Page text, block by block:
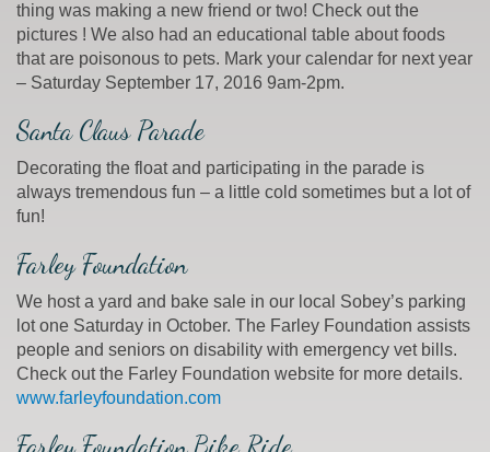
thing was making a new friend or two! Check out the
pictures ! We also had an educational table about foods
that are poisonous to pets. Mark your calendar for next year
– Saturday September 17, 2016 9am-2pm.
Santa Claus Parade
Decorating the float and participating in the parade is
always tremendous fun – a little cold sometimes but a lot of
fun!
Farley Foundation
We host a yard and bake sale in our local Sobey’s parking
lot one Saturday in October. The Farley Foundation assists
people and seniors on disability with emergency vet bills.
Check out the Farley Foundation website for more details.
www.farleyfoundation.com